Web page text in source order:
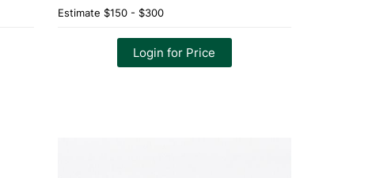
Estimate $150 - $300
Login for Price